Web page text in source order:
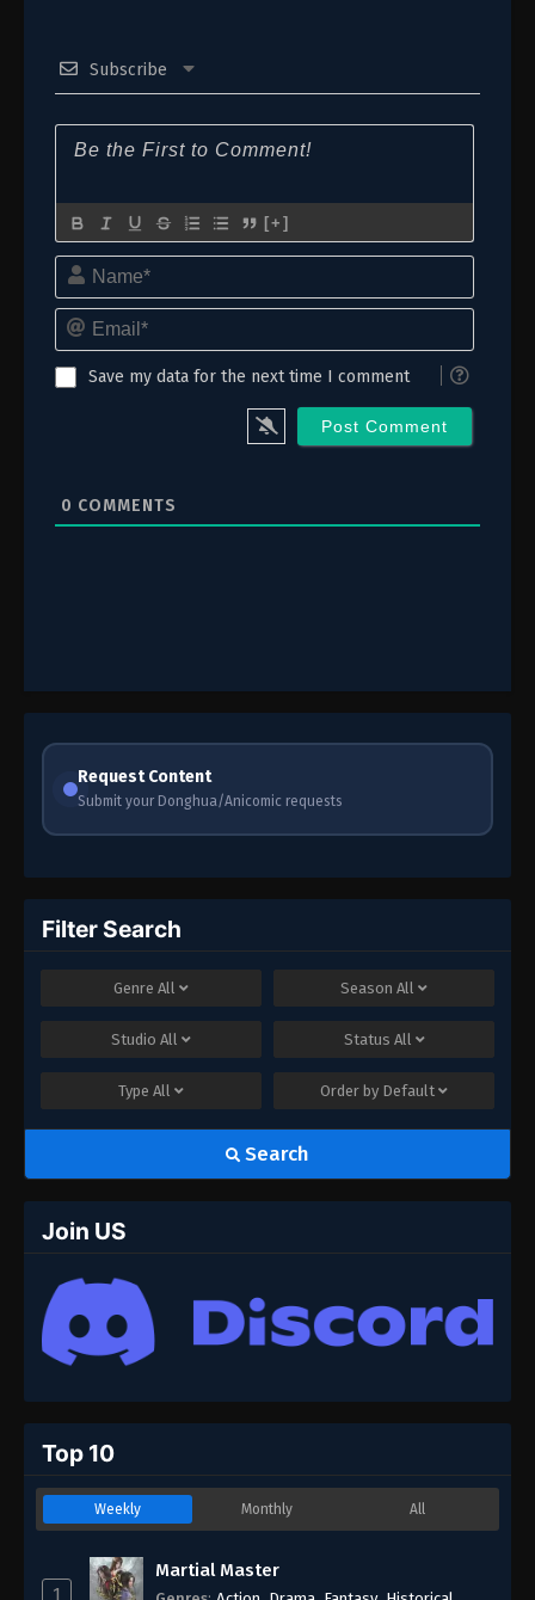
Subscribe
[+]
Name*
Email*
Save my data for the next time I comment
0 COMMENTS
Request Content
Submit your Donghua/Anicomic requests
Filter Search
Genre All Season All
Studio All Status All
Type All Order by Default
Search
Join US
Top 10
Weekly Monthly All
1
Martial Master